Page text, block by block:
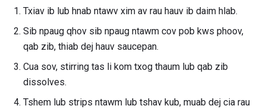
Txiav ib lub hnab ntawv xim av rau hauv ib daim hlab.
Sib npaug qhov sib npaug ntawm cov pob kws phoov,
qab zib, thiab dej hauv saucepan.
Cua sov, stirring tas li kom txog thaum lub qab zib
dissolves.
Tshem lub strips ntawm lub tshav kub, muab dej cia rau